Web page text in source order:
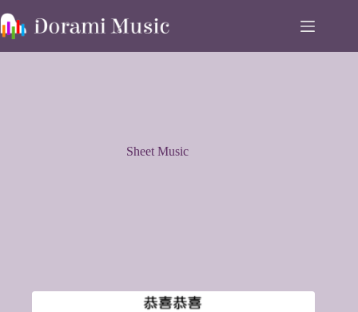
to
content
Sheet Music